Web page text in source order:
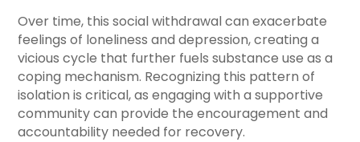
Over time, this social withdrawal can exacerbate
feelings of loneliness and depression, creating a
vicious cycle that further fuels substance use as a
coping mechanism. Recognizing this pattern of
isolation is critical, as engaging with a supportive
community can provide the encouragement and
accountability needed for recovery.